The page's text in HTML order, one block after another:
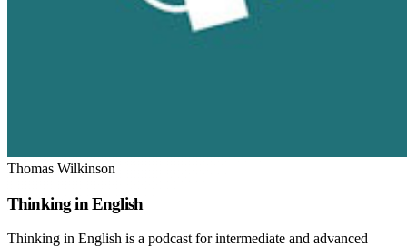
Thomas Wilkinson
Thinking in English
Thinking in English is a podcast for intermediate and advanced